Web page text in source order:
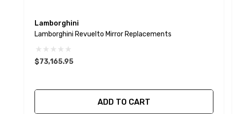
Lamborghini
Lamborghini Revuelto Mirror Replacements
$73,165.95
ADD TO CART